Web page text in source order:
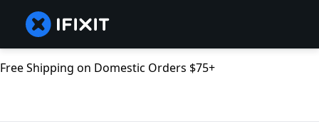
Free Shipping on Domestic Orders $75+